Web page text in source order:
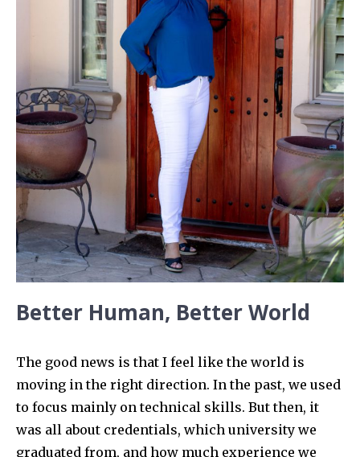
Better Human, Better World
The good news is that I feel like the world is
moving in the right direction. In the past, we used
to focus mainly on technical skills. But then, it
was all about credentials, which university we
graduated from, and how much experience we